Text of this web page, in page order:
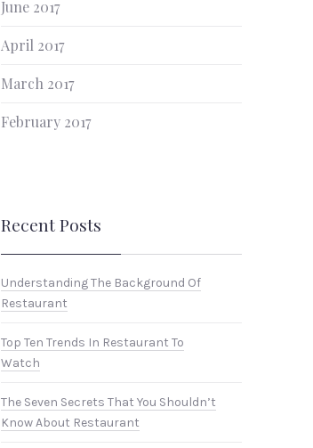
June 2017
April 2017
March 2017
February 2017
Recent Posts
Understanding The Background Of
Restaurant
Top Ten Trends In Restaurant To
Watch
The Seven Secrets That You Shouldn’t
Know About Restaurant